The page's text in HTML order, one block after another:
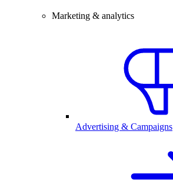
Marketing & analytics
Advertising & Campaigns